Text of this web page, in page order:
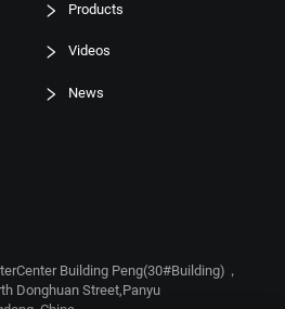
Products
Videos
News
Building Peng(30#Building)，
Donghuan Street,Panyu